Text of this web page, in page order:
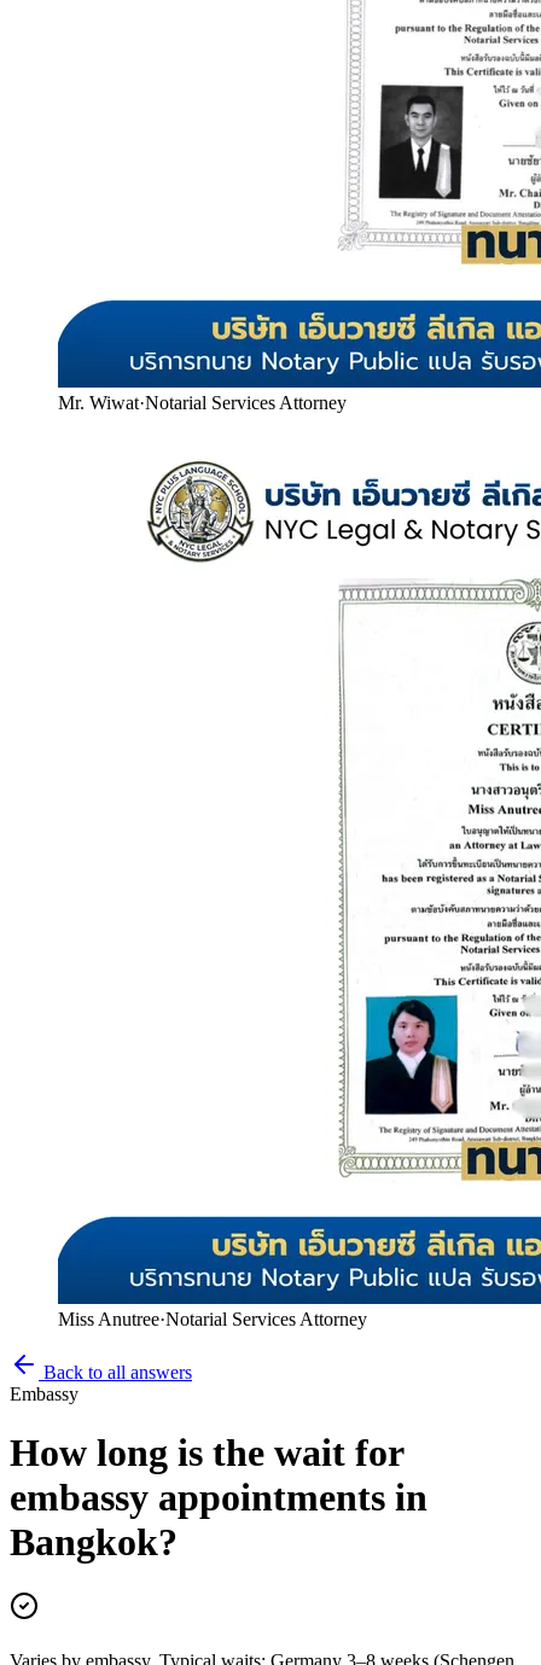
Mr. Wiwat·Notarial Services Attorney
Miss Anutree·Notarial Services Attorney
Back to all answers
Embassy
How long is the wait for
embassy appointments in
Bangkok?
Varies by embassy. Typical waits: Germany 3–8 weeks (Schengen